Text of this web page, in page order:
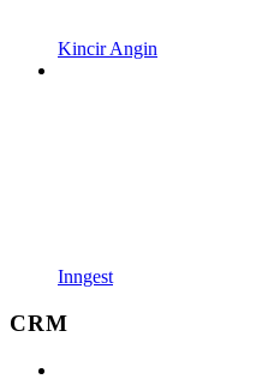
Kincir Angin
Inngest
CRM